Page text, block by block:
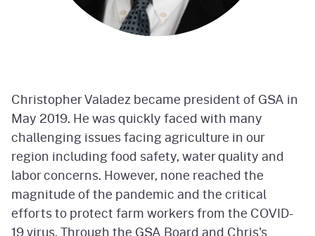
Christopher Valadez became president of GSA in
May 2019. He was quickly faced with many
challenging issues facing agriculture in our
region including food safety, water quality and
labor concerns. However, none reached the
magnitude of the pandemic and the critical
efforts to protect farm workers from the COVID-
19 virus. Through the GSA Board and Chris's